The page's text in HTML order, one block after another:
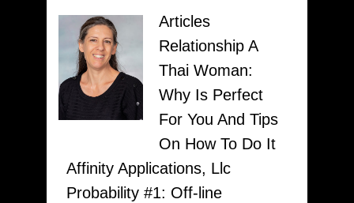
Sites
Articles
Relationship A
Thai Woman:
Why Is Perfect
For You And Tips
On How To Do It
Affinity Applications, Llc
Probability #1: Off-line